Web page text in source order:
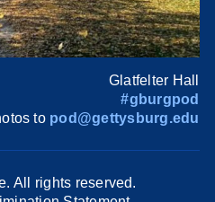
Glatfelter Hall
#gburgpod
to pod@gettysburg.edu
All rights reserved.